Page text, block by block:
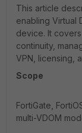
This article
enabling Virtual
device. It
continuity,
VPN, licensing,
Scope
FortiGate,
multi-VDOM